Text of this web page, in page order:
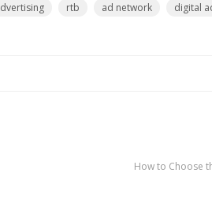
rtb ad network
digital
How to Choose